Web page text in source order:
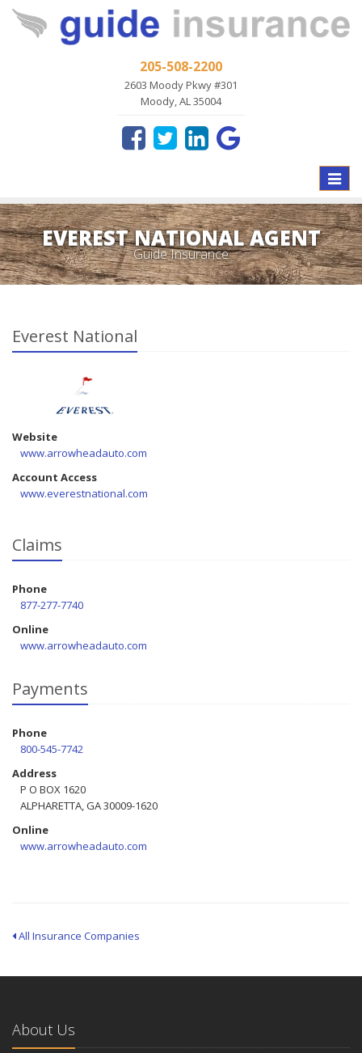
205-508-2200
2603 Moody Pkwy #301
Moody, AL 35004
Toggle
EVEREST NATIONAL AGENT
Guide Insurance
Everest National
Website
www.arrowheadauto.com
Account Access
www.everestnational.com
Claims
Phone
877-277-7740
Online
www.arrowheadauto.com
Payments
Phone
800-545-7742
Address
P O BOX 1620
ALPHARETTA, GA 30009-1620
Online
www.arrowheadauto.com
All Insurance Companies
About Us